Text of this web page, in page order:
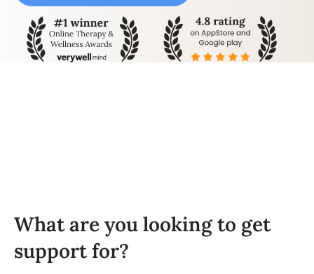
Get started
What are you looking to get
support for?